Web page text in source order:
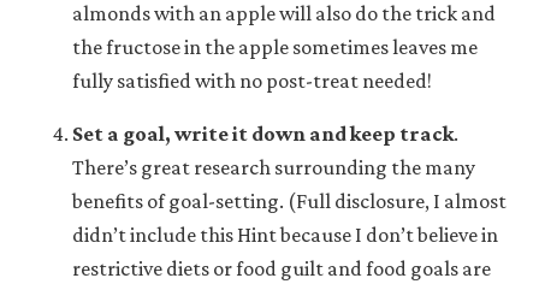
almonds with an apple will also do the trick and
the fructose in the apple sometimes leaves me
fully satisfied with no post-treat needed!
Set a goal, write it down and keep track.
There’s great research surrounding the many
benefits of goal-setting. (Full disclosure, I almost
didn’t include this Hint because I don’t believe in
restrictive diets or food guilt and food goals are